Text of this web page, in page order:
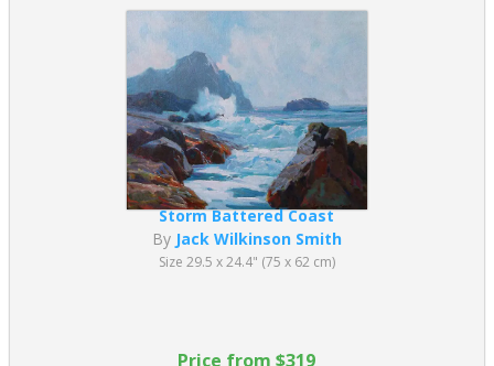
Storm Battered Coast
By Jack Wilkinson Smith
Size 29.5 x 24.4" (75 x 62 cm)
Price from $319